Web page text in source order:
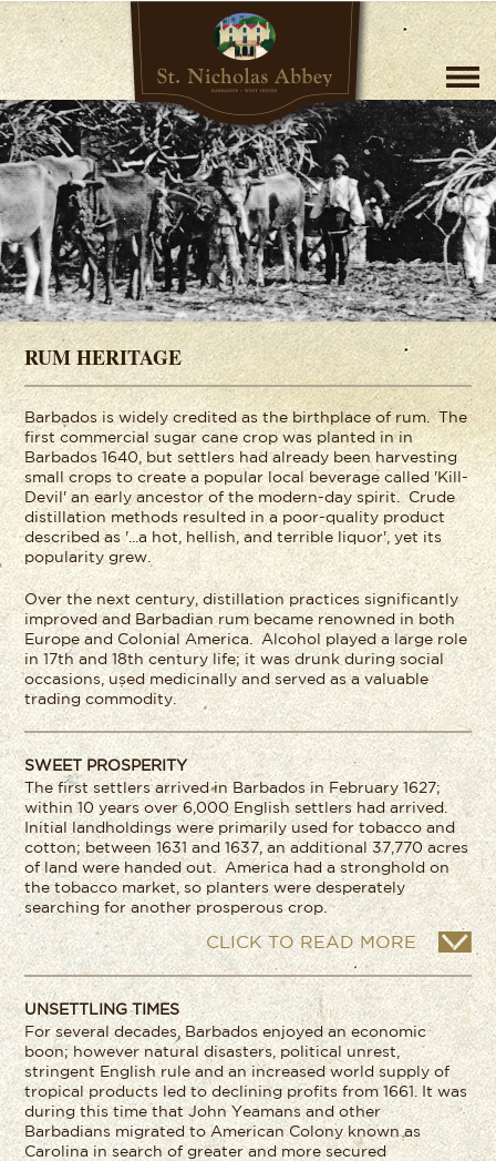
RUM HERITAGE
Barbados is widely credited as the birthplace of rum. The
first commercial sugar cane crop was planted in in
Barbados 1640, but settlers had already been harvesting
small crops to create a popular local beverage called 'Kill-
Devil' an early ancestor of the modern-day spirit. Crude
distillation methods resulted in a poor-quality product
described as '...a hot, hellish, and terrible liquor', yet its
popularity grew.
Over the next century, distillation practices significantly
improved and Barbadian rum became renowned in both
Europe and Colonial America. Alcohol played a large role
in 17thand 18th century life; it was drunk during social
occasions, used medicinally and served as a valuable
trading commodity.
SWEET PROSPERITY
The first settlers arrived in Barbados in February 1627;
within 10 years over 6,000 English settlers had arrived.
Initial landholdings were primarily used for tobacco and
cotton; between 1631 and 1637, an additional 37,770 acres
of land were handed out. America had a stronghold on
the tobacco market, so planters were desperately
searching for another prosperous crop.
CLICK TO READ MORE
UNSETTLING TIMES
For several decades, Barbados enjoyed an economic
boon; however natural disasters, political unrest,
stringent English rule and an increased world supply of
tropical products led to declining profits from 1661. It was
during this time that John Yeamans and other
Barbadians migrated to American Colony known as
Carolina in search of greater and more secured